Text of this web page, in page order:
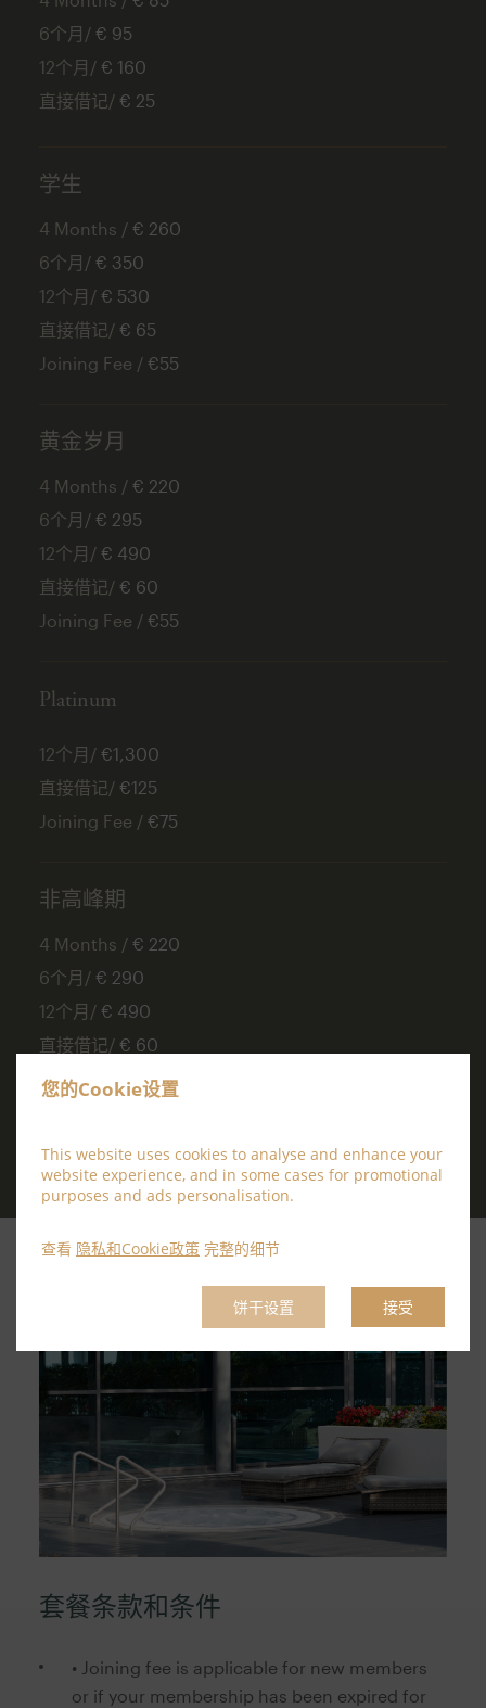
您的Cookie设置
This website uses cookies to analyse and enhance your
website experience, and in some cases for promotional
purposes and ads personalisation.
查看 隐私和Cookie政策 完整的细节
饼干设置 接受
6个月/ € 95
12个月/ € 160
直接借记/ € 25
学生
4 Months / € 260
6个月/ € 350
12个月/ € 530
直接借记/ € 65
Joining Fee / €55
黄金岁月
4 Months / € 220
6个月/ € 295
12个月/ € 490
直接借记/ € 60
Joining Fee / €55
Platinum
12个月/ €1,300
直接借记/ €125
Joining Fee / €75
非高峰期
4 Months / € 220
6个月/ € 290
12个月/ € 490
直接借记/ € 60
Joining Fee /€55
套餐条款和条件
• Joining fee is applicable for new members
or if your membership has been expired for